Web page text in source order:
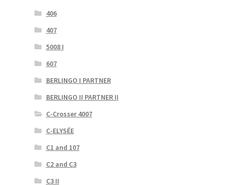
406
407
5008 I
607
BERLINGO I PARTNER
BERLINGO II PARTNER II
C-Crosser 4007
C-ELYSÉE
C1 and 107
C2 and C3
C3 II